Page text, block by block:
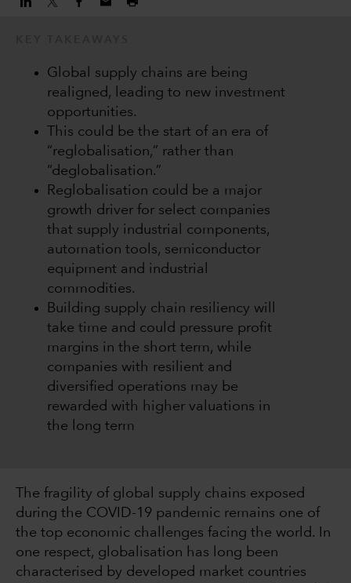
Global supply chains are being
realigned, leading to new investment
opportunities.
This could be the start of an era of
“reglobalisation,” rather than
“deglobalisation.”
Reglobalisation could be a major
growth driver for select companies
that supply industrial components,
automation tools, semiconductor
equipment and industrial
commodities.
Building supply chain resiliency will
take time and could pressure profit
margins in the short term, while
companies with resilient and
diversified operations may be
rewarded with higher valuations in
the long term
The fragility of global supply chains exposed
during the COVID-19 pandemic remains one of
the top economic challenges facing the world. In
one respect, globalisation has long been
characterised by developed market countries